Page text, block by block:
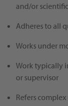
and/or
Adheres to all
Works under
Work typically
or supervisor
Refers